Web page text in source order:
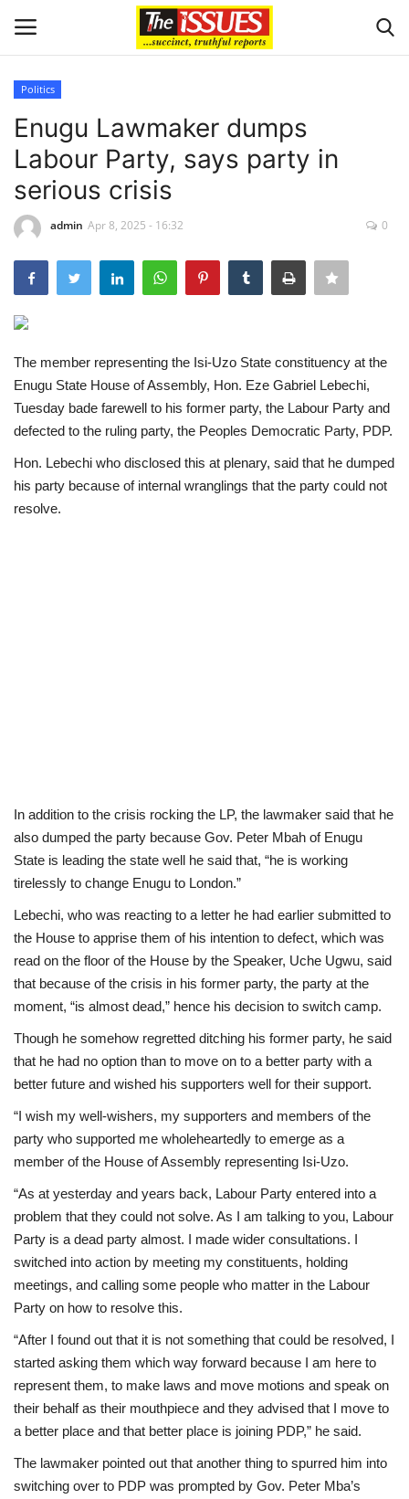
Home
Issues
Crime
Scholarships
Business
Politics
Enugu Lawmaker dumps
Labour Party, says party in
serious crisis
admin Apr 8, 2025 - 16:32 0
The member representing the Isi-Uzo State constituency at the
Enugu State House of Assembly, Hon. Eze Gabriel Lebechi,
Tuesday bade farewell to his former party, the Labour Party and
defected to the ruling party, the Peoples Democratic Party, PDP.
Hon. Lebechi who disclosed this at plenary, said that he dumped
his party because of internal wranglings that the party could not
resolve.
In addition to the crisis rocking the LP, the lawmaker said that he
also dumped the party because Gov. Peter Mbah of Enugu
State is leading the state well he said that, “he is working
tirelessly to change Enugu to London.”
Lebechi, who was reacting to a letter he had earlier submitted to
the House to apprise them of his intention to defect, which was
read on the floor of the House by the Speaker, Uche Ugwu, said
that because of the crisis in his former party, the party at the
moment, “is almost dead,” hence his decision to switch camp.
Though he somehow regretted ditching his former party, he said
that he had no option than to move on to a better party with a
better future and wished his supporters well for their support.
“I wish my well-wishers, my supporters and members of the
party who supported me wholeheartedly to emerge as a
member of the House of Assembly representing Isi-Uzo.
“As at yesterday and years back, Labour Party entered into a
problem that they could not solve. As I am talking to you, Labour
Party is a dead party almost. I made wider consultations. I
switched into action by meeting my constituents, holding
meetings, and calling some people who matter in the Labour
Party on how to resolve this.
“After I found out that it is not something that could be resolved, I
started asking them which way forward because I am here to
represent them, to make laws and move motions and speak on
their behalf as their mouthpiece and they advised that I move to
a better place and that better place is joining PDP,” he said.
The lawmaker pointed out that another thing to spurred him into
switching over to PDP was prompted by Gov. Peter Mba’s